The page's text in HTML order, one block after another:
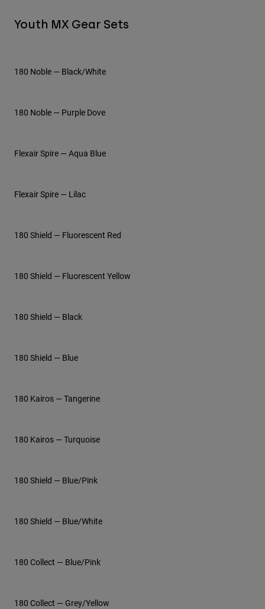
Youth
Shirts
Youth MX Gear Sets
180 Noble — Black/White
180 Noble — Purple Dove
Flexair Spire — Aqua Blue
Flexair Spire — Lilac
180 Shield — Fluorescent Red
180 Shield — Fluorescent Yellow
180 Shield — Black
180 Shield — Blue
180 Kairos — Tangerine
180 Kairos — Turquoise
180 Shield — Blue/Pink
180 Shield — Blue/White
180 Collect — Blue/Pink
180 Collect — Grey/Yellow